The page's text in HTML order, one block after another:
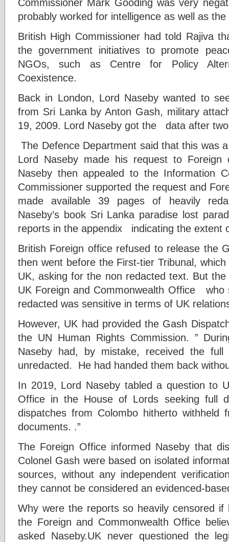
probably worked for intelligence as well as
British High Commissioner had told Rajiva
the government initiatives to promote
NGOs, such as Centre for Policy
Coexistence.
Back in London, Lord Naseby wanted to
from Sri Lanka by Anton Gash, military
19, 2009. Lord Naseby got the data after
The Defence Department said that this was
Lord Naseby made his request to Foreign
Naseby then appealed to the Information
Commissioner supported the request and
made available 39 pages of heavily
Naseby’s book Sri Lanka paradise lost
reports in the appendix indicating the extent
British Foreign office refused to release the
then went before the First-tier Tribunal,
UK, asking for the non redacted text. But
UK Foreign and Commonwealth Office who
redacted was sensitive in terms of UK
However, UK had provided the Gash
the UN Human Rights Commission. ”
Naseby had, by mistake, received the
unredacted. He had handed them back
In 2019, Lord Naseby tabled a question to
Office in the House of Lords seeking full
dispatches from Colombo hitherto withheld
documents. .”
The Foreign Office informed Naseby that
Colonel Gash were based on isolated
sources, without any independent
they cannot be considered an evidenced-
Why were the reports so heavily censored
the Foreign and Commonwealth Office
asked Naseby.UK never questioned the